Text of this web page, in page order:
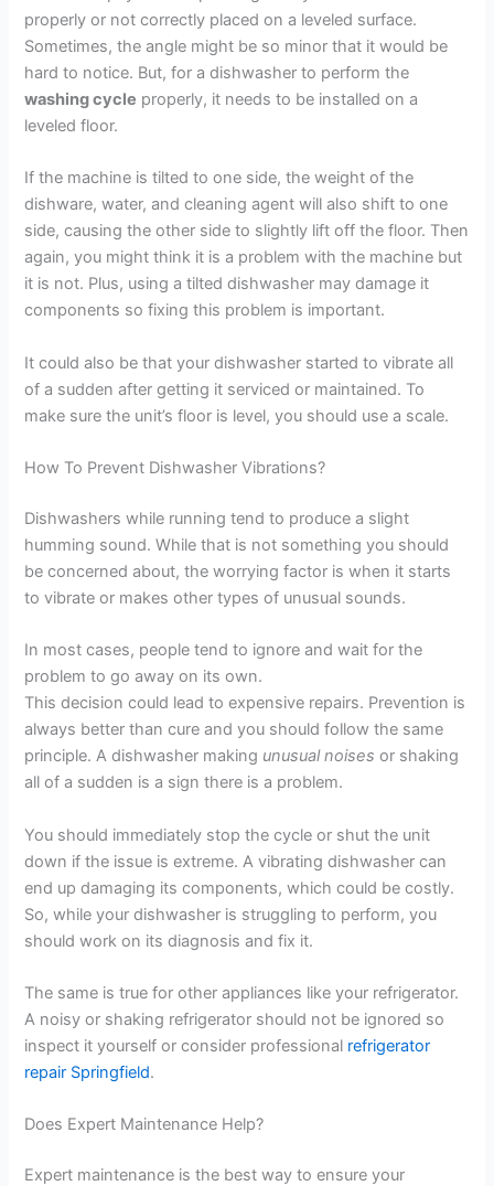
properly or not correctly placed on a leveled surface.
Sometimes, the angle might be so minor that it would be
hard to notice. But, for a dishwasher to perform the
washing cycle properly, it needs to be installed on a
leveled floor.
If the machine is tilted to one side, the weight of the
dishware, water, and cleaning agent will also shift to one
side, causing the other side to slightly lift off the floor. Then
again, you might think it is a problem with the machine but
it is not. Plus, using a tilted dishwasher may damage it
components so fixing this problem is important.
It could also be that your dishwasher started to vibrate all
of a sudden after getting it serviced or maintained. To
make sure the unit’s floor is level, you should use a scale.
How To Prevent Dishwasher Vibrations?
Dishwashers while running tend to produce a slight
humming sound. While that is not something you should
be concerned about, the worrying factor is when it starts
to vibrate or makes other types of unusual sounds.
In most cases, people tend to ignore and wait for the
problem to go away on its own.
This decision could lead to expensive repairs. Prevention is
always better than cure and you should follow the same
principle. A dishwasher making unusual noises or shaking
all of a sudden is a sign there is a problem.
You should immediately stop the cycle or shut the unit
down if the issue is extreme. A vibrating dishwasher can
end up damaging its components, which could be costly.
So, while your dishwasher is struggling to perform, you
should work on its diagnosis and fix it.
The same is true for other appliances like your refrigerator.
A noisy or shaking refrigerator should not be ignored so
inspect it yourself or consider professional refrigerator
repair Springfield.
Does Expert Maintenance Help?
Expert maintenance is the best way to ensure your